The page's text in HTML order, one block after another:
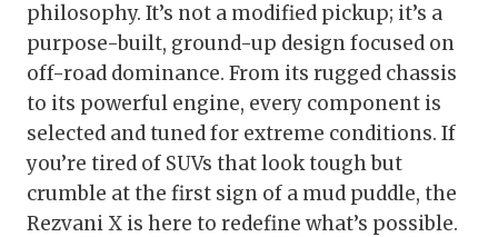
philosophy. It’s not a modified pickup; it’s a
purpose-built, ground-up design focused on
off-road dominance. From its rugged chassis
to its powerful engine, every component is
selected and tuned for extreme conditions. If
you’re tired of SUVs that look tough but
crumble at the first sign of a mud puddle, the
Rezvani X is here to redefine what’s possible.